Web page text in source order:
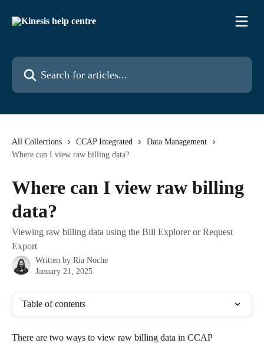
Search for articles...
All Collections CCAP Integrated
Data Management
Where can I view raw billing data?
Where can I view raw billing
data?
Viewing raw billing data using the Bill Explorer or Request
Export
Written by Ria Noche
January 21, 2025
Table of contents
There are two ways to view raw billing data in CCAP